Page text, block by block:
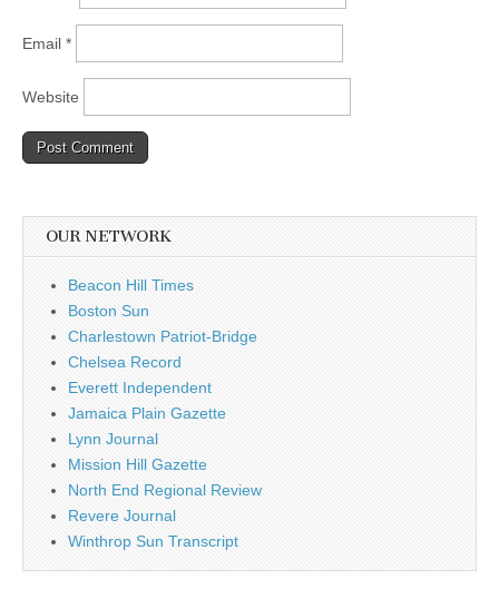
Email *
Website
OUR NETWORK
Beacon Hill Times
Boston Sun
Charlestown Patriot-Bridge
Chelsea Record
Everett Independent
Jamaica Plain Gazette
Lynn Journal
Mission Hill Gazette
North End Regional Review
Revere Journal
Winthrop Sun Transcript